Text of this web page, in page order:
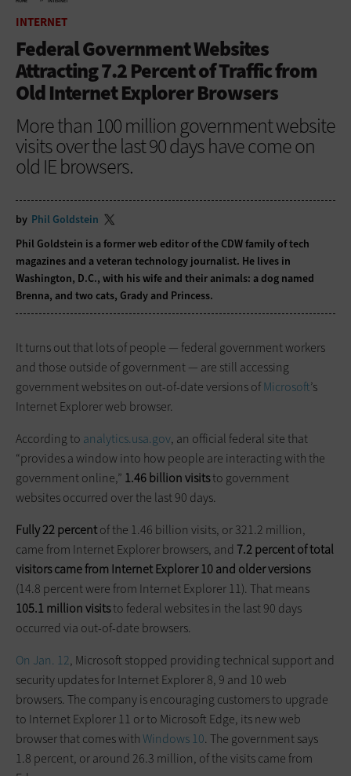
INTERNET
Federal Government Websites
Attracting 7.2 Percent of Traffic from
Old Internet Explorer Browsers
More than 100 million government website
visits over the last 90 days have come on
old IE browsers.
by Phil Goldstein
Phil Goldstein is a former web editor of the CDW family of tech
magazines and a veteran technology journalist. He lives in
Washington, D.C., with his wife and their animals: a dog named
Brenna, and two cats, Grady and Princess.
It turns out that lots of people — federal government workers
and those outside of government — are still accessing
government websites on out-of-date versions ofMicrosoft’s
Internet Explorer web browser.
According to analytics.usa.gov, an official federal site that
“provides a window into how people are interacting with the
government online,” 1.46 billion visitsto government
websites occurred over the last 90 days.
Fully 22 percentof the 1.46 billion visits, or 321.2 million,
came from Internet Explorer browsers, and 7.2 percent of total
visitors came from Internet Explorer 10 and older versions
(14.8 percent were from Internet Explorer 11). That means
105.1 million visitsto federal websites in the last 90 days
occurred via out-of-date browsers.
On Jan. 12, Microsoft stopped providing technical support and
security updates for Internet Explorer 8, 9 and 10 web
browsers. The company is encouraging customers to upgrade
to Internet Explorer 11 or to Microsoft Edge, its new web
browser that comes withWindows 10. The government says
1.8 percent, or around 26.3 million, of the visits came from